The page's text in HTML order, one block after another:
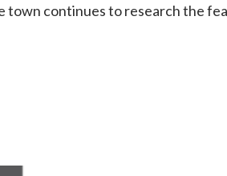
continues to research the